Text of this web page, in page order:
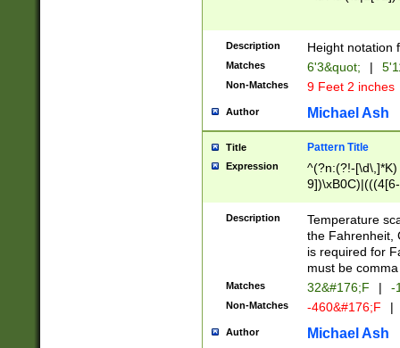
zeros if needed
followed by a
format (0?[1-
minutes and
# 24 hour
#required
Description Height notation
Matches 6'3&quot; |
Non-Matches 9 Feet 2 inches
Author Michael Ash
Title Pattern Title
Expression
^(?n:(?!-
(\xB0[CF]|K) )$
Description
Temperature
the Fahrenheit,
is required for
must be
Matches 32&#176;F | -
Non-Matches -460&#176;F |
Author Michael Ash